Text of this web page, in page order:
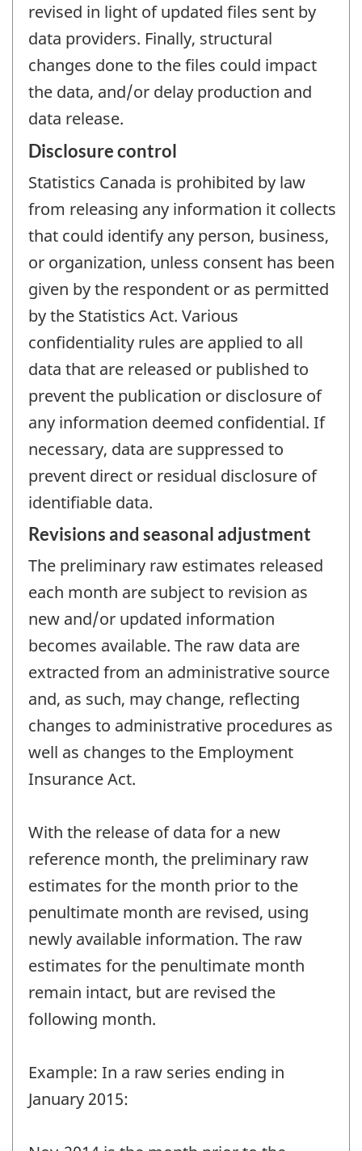
revised in light of updated files sent by
data providers. Finally, structural
changes done to the files could impact
the data, and/or delay production and
data release.
Disclosure control
Statistics Canada is prohibited by law
from releasing any information it collects
that could identify any person, business,
or organization, unless consent has been
given by the respondent or as permitted
by the Statistics Act. Various
confidentiality rules are applied to all
data that are released or published to
prevent the publication or disclosure of
any information deemed confidential. If
necessary, data are suppressed to
prevent direct or residual disclosure of
identifiable data.
Revisions and seasonal adjustment
The preliminary raw estimates released
each month are subject to revision as
new and/or updated information
becomes available. The raw data are
extracted from an administrative source
and, as such, may change, reflecting
changes to administrative procedures as
well as changes to the Employment
Insurance Act.
With the release of data for a new
reference month, the preliminary raw
estimates for the month prior to the
penultimate month are revised, using
newly available information. The raw
estimates for the penultimate month
remain intact, but are revised the
following month.
Example: In a raw series ending in
January 2015: